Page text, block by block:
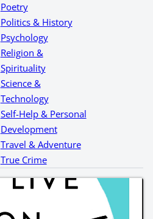
Poetry
Politics & History
Psychology
Religion &
Spirituality
Science &
Technology
Self-Help & Personal
Development
Travel & Adventure
True Crime